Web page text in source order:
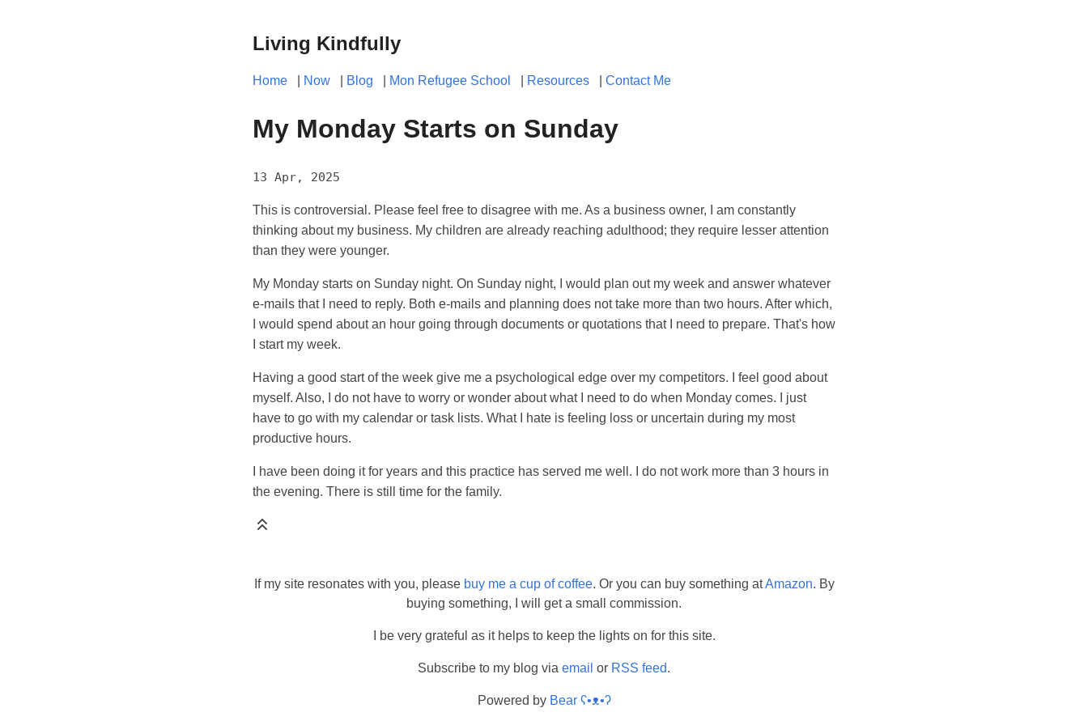
Living Kindfully
Home Now Blog Mon Refugee School Resources Contact Me
My Monday Starts on Sunday
13 Apr, 2025
This is controversial. Please feel free to disagree with me. As a business owner, I am constantly
thinking about my business. My children are already reaching adulthood; they require lesser attention
than they were younger.
My Monday starts on Sunday night. On Sunday night, I would plan out my week and answer whatever
e-mails that I need to reply. Both e-mails and planning does not take more than two hours. After which,
I would spend about an hour going through documents or quotations that I need to prepare. That's how
I start my week.
Having a good start of the week give me a psychological edge over my competitors. I feel good about
myself. Also, I do not have to worry or wonder about what I need to do when Monday comes. I just
have to go with my calendar or task lists. What I hate is feeling loss or uncertain during my most
productive hours.
I have been doing it for years and this practice has served me well. I do not work more than 3 hours in
the evening. There is still time for the family.
If my site resonates with you, please buy me a cup of coffee. Or you can buy something atAmazon. By
buying something, I will get a small commission.
I be very grateful as it helps to keep the lights on for this site.
Subscribe to my blog via email or RSS feed.
Powered by Bear ʕ•ᴥ•ʔ